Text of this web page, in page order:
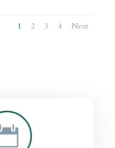
1 2 3 4 Next